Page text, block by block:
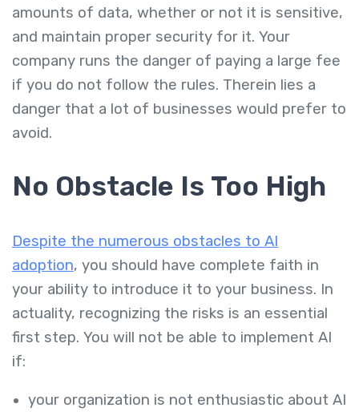
amounts of data, whether or not it is sensitive,
and maintain proper security for it. Your
company runs the danger of paying a large fee
if you do not follow the rules. Therein lies a
danger that a lot of businesses would prefer to
avoid.
No Obstacle Is Too High
Despite the numerous obstacles to AI
adoption, you should have complete faith in
your ability to introduce it to your business. In
actuality, recognizing the risks is an essential
first step. You will not be able to implement AI
if:
your organization is not enthusiastic about AI